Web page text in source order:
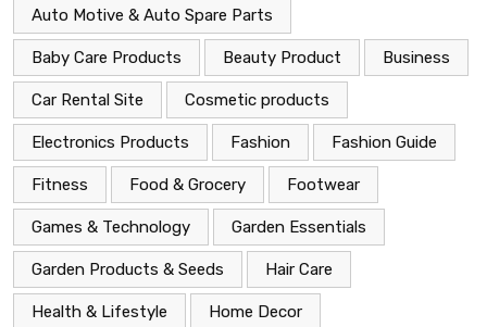
Auto Motive & Auto Spare Parts
Baby Care Products Beauty Product Business
Car Rental Site Cosmetic products
Electronics Products Fashion Fashion Guide
Fitness Food & Grocery Footwear
Games & Technology Garden Essentials
Garden Products & Seeds Hair Care
Health & Lifestyle Home Decor